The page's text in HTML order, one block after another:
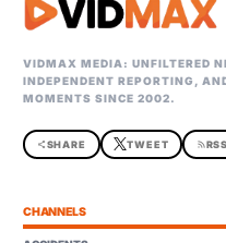
VIDMAX MEDIA: UNFILTERED
INDEPENDENT REPORTING,
MOMENTS SINCE 2002.
shareSHARE TWEET rss_feedRSS
CHANNELS